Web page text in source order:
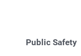
Public Safety